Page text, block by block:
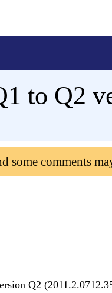
to Q2
some comments
Q2